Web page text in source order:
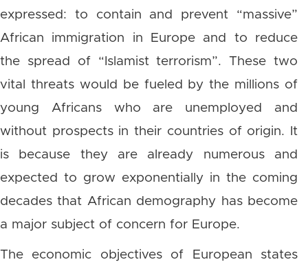
expressed: to contain and prevent “massive”
African immigration in Europe and to reduce
the spread of “Islamist terrorism”. These two
vital threats would be fueled by the millions of
young Africans who are unemployed and
without prospects in their countries of origin. It
is because they are already numerous and
expected to grow exponentially in the coming
decades that African demography has become
a major subject of concern for Europe.
The economic objectives of European states